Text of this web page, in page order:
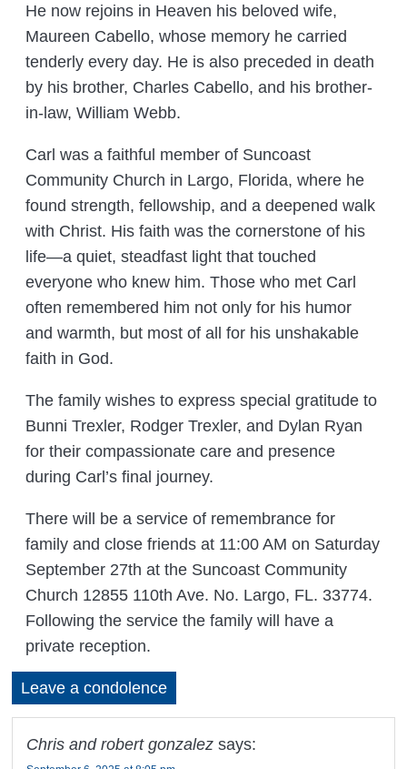
He now rejoins in Heaven his beloved wife,
Maureen Cabello, whose memory he carried
tenderly every day. He is also preceded in death
by his brother, Charles Cabello, and his brother-
in-law, William Webb.
Carl was a faithful member of Suncoast
Community Church in Largo, Florida, where he
found strength, fellowship, and a deepened walk
with Christ. His faith was the cornerstone of his
life—a quiet, steadfast light that touched
everyone who knew him. Those who met Carl
often remembered him not only for his humor
and warmth, but most of all for his unshakable
faith in God.
The family wishes to express special gratitude to
Bunni Trexler, Rodger Trexler, and Dylan Ryan
for their compassionate care and presence
during Carl’s final journey.
There will be a service of remembrance for
family and close friends at 11:00 AM on Saturday
September 27th at the Suncoast Community
Church 12855 110th Ave. No. Largo, FL. 33774.
Following the service the family will have a
private reception.
Leave a condolence
Chris and robert gonzalez says: